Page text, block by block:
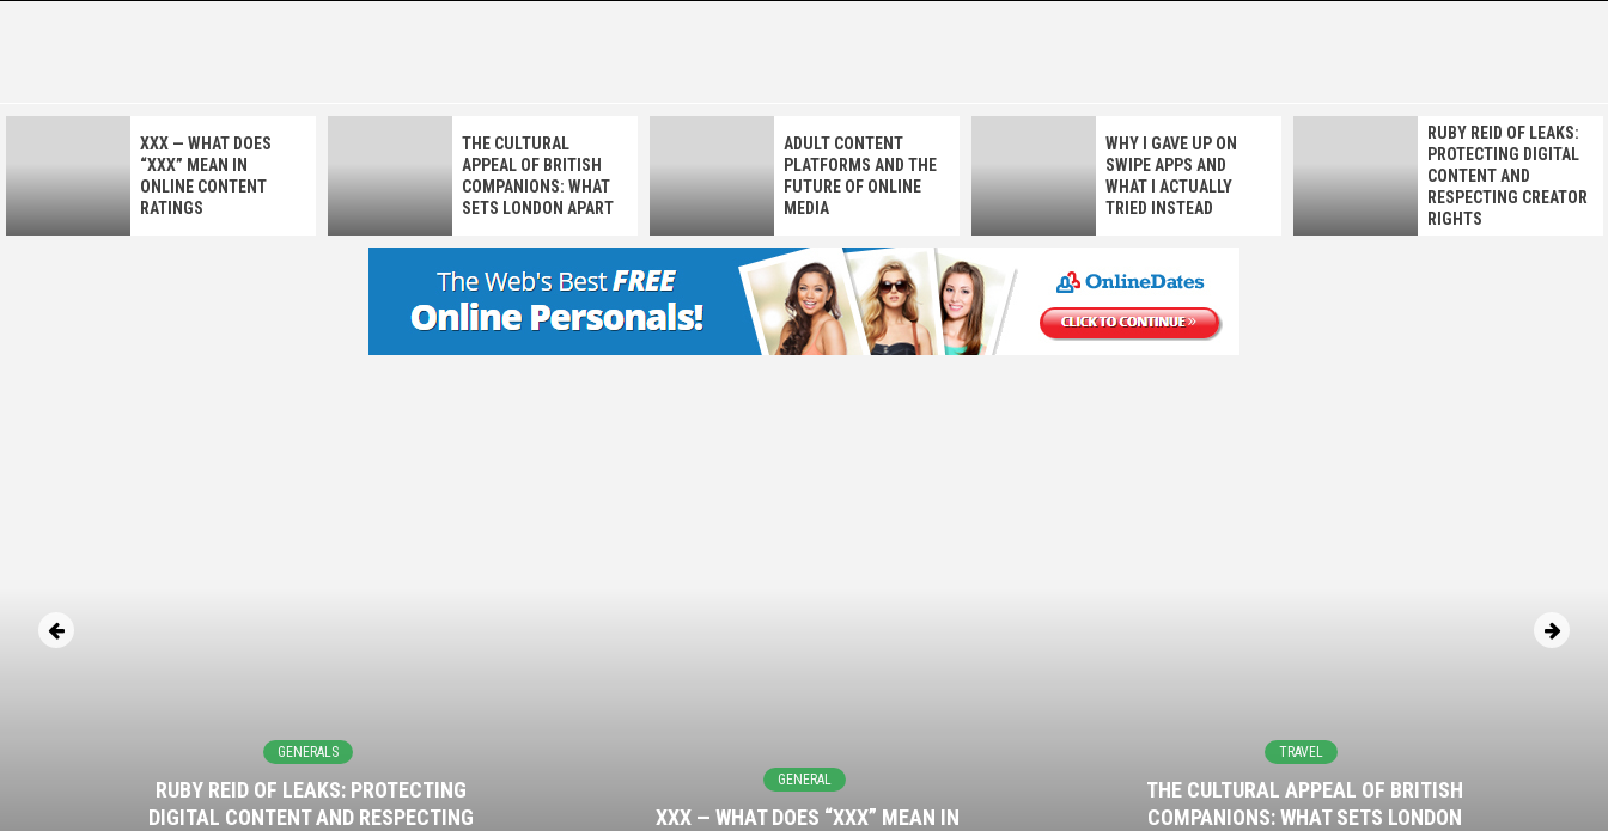
GALAXY LOVE NOTE
XXX — WHAT DOES
“XXX” MEAN IN
ONLINE CONTENT
RATINGS
THE CULTURAL
APPEAL OF BRITISH
COMPANIONS: WHAT
SETS LONDON APART
ADULT CONTENT
PLATFORMS AND THE
FUTURE OF ONLINE
MEDIA
WHY I GAVE UP ON
SWIPE APPS AND
WHAT I ACTUALLY
TRIED INSTEAD
RUBY REID OF LEAKS:
PROTECTING DIGITAL
CONTENT AND
RESPECTING CREATOR
RIGHTS
GENERALS
RUBY REID OF LEAKS: PROTECTING
DIGITAL CONTENT AND RESPECTING
GENERAL
XXX — WHAT DOES “XXX” MEAN IN
TRAVEL
THE CULTURAL APPEAL OF BRITISH
COMPANIONS: WHAT SETS LONDON